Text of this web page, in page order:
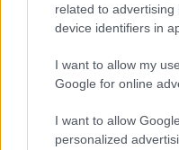
related to
device identifiers in
I want to allow my
Google for online
I want to allow
personalized
Feature comparison
Apart from body and
across a range of